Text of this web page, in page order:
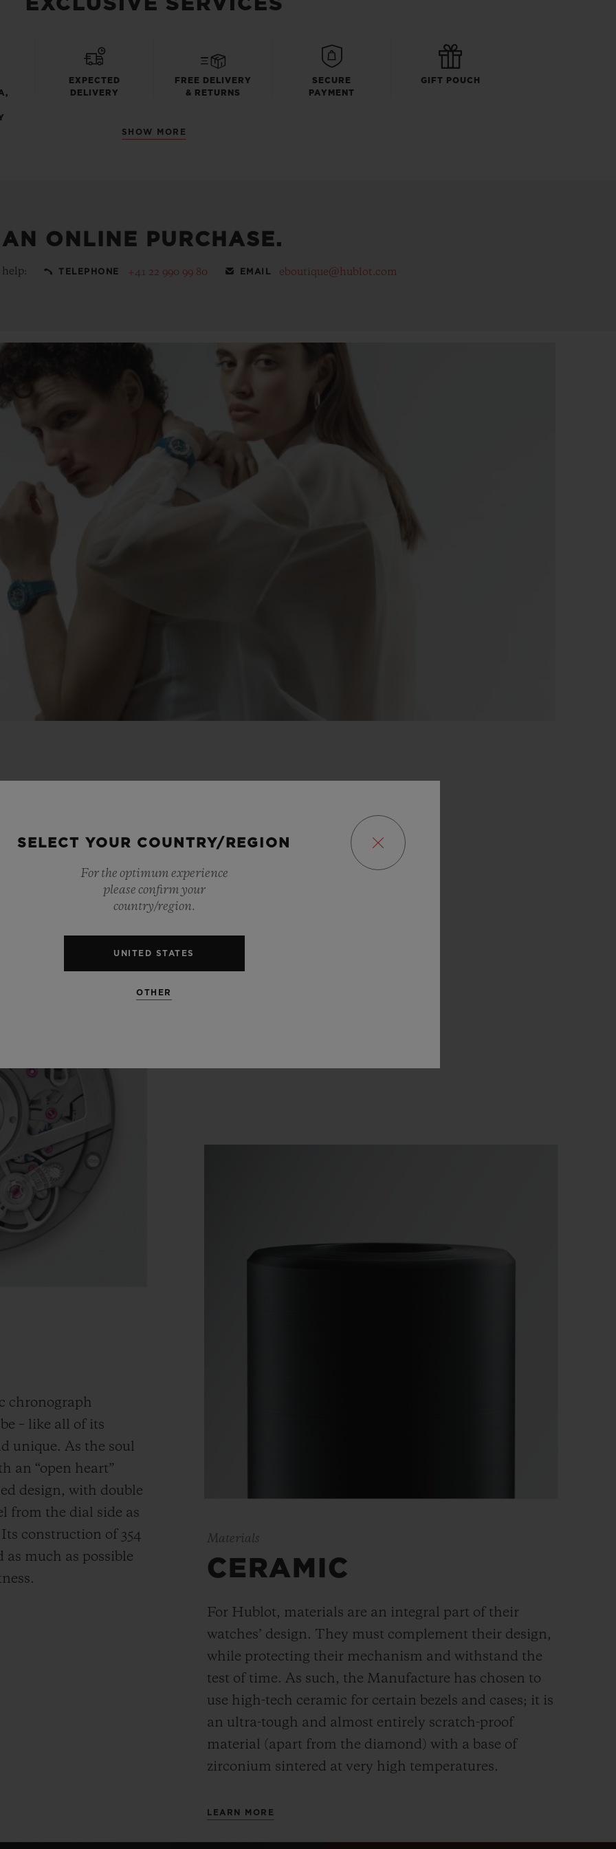
EXPECTED
DELIVERY
FREE DELIVERY
& RETURNS
SECURE
PAYMENT
GIFT POUCH
SHOW MORE
ONLINE PURCHASE.
TELEPHONE +41 22 990 99 80 EMAIL eboutique@hublot.com
chronograph
– like all of its
unique.As the soul
an “open heart”
design, with double
from the dial side as
Its construction of 354
much as possible
Materials
CERAMIC
For Hublot, materials are an integral part of their
watches’ design. They must complement their design,
while protecting their mechanism and withstand the
test of time. As such, the Manufacture has chosen to
use high-tech ceramic for certain bezels and cases; it is
an ultra-tough and almost entirely scratch-proof
material (apart from the diamond) with a base of
zirconium sintered at very high temperatures.
LEARN MORE
SELECT YOUR COUNTRY/REGION
For the optimum experience
please confirm your
country/region.
UNITED STATES
OTHER